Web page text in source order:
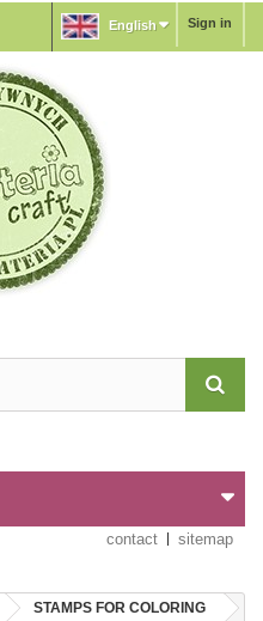
Sign in
English
contact sitemap
STAMPS FOR COLORING